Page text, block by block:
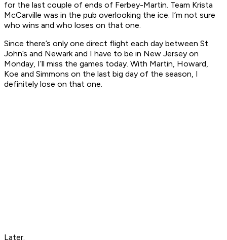
for the last couple of ends of Ferbey-Martin. Team Krista
McCarville was in the pub overlooking the ice. I’m not sure
who wins and who loses on that one.
Since there’s only one direct flight each day between St.
John’s and Newark and I have to be in New Jersey on
Monday, I’ll miss the games today. With Martin, Howard,
Koe and Simmons on the last big day of the season, I
definitely lose on that one.
Later.